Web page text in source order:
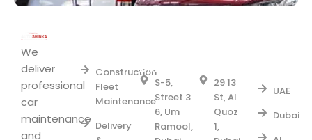
We
deliver
professional
car
maintenance
and
Construction
Fleet
Maintenance
Delivery
BRANCH
S-5,
Street 3
6, Um
Ramool,
29 13
St, Al
Quoz
1,
UAE
Dubai